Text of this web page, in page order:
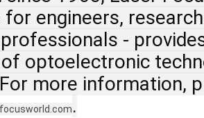
for engineers,
-
optoelectronic
more information,
.